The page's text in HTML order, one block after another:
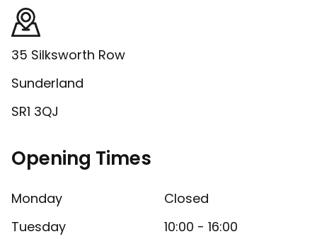
35 Silksworth Row
Sunderland
SR1 3QJ
Opening Times
Monday
Closed
Tuesday
10:00 - 16:00